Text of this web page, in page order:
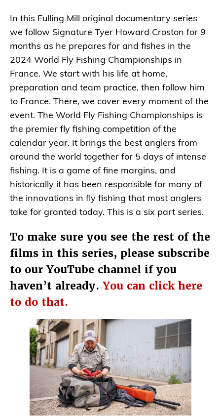
In this Fulling Mill original documentary series
we follow Signature Tyer Howard Croston for 9
months as he prepares for and fishes in the
2024 World Fly Fishing Championships in
France. We start with his life at home,
preparation and team practice, then follow him
to France. There, we cover every moment of the
event. The World Fly Fishing Championships is
the premier fly fishing competition of the
calendar year. It brings the best anglers from
around the world together for 5 days of intense
fishing. It is a game of fine margins, and
historically it has been responsible for many of
the innovations in fly fishing that most anglers
take for granted today. This is a six part series.
To make sure you see the rest of the
films in this series, please subscribe
to our YouTube channel if you
haven’t already. You can click here
to do that.